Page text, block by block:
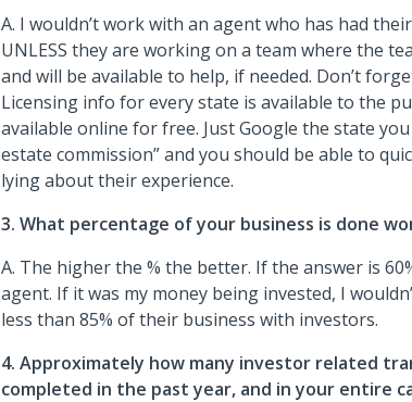
A. I wouldn’t work with an agent who has had
UNLESS they are working on a team where the
and will be available to help, if needed. Don’t
Licensing info for every state is available to the
available online for free. Just Google the state
estate commission” and you should be able to
lying about their experience.
3. What percentage of your business is done
A. The higher the % the better. If the answer is
agent. If it was my money being invested, I
less than 85% of their business with investors.
4. Approximately how many investor related
completed in the past year, and in your entire